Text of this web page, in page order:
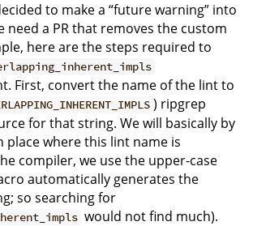
to make a “future warning” into
need a PR that removes the custom
here are the steps required to
First, convert the name of the lint to
) ripgrep
for that string. We will basically by
place where this lint name is
compiler, we use the upper-case
automatically generates the
so searching for
would not find much).